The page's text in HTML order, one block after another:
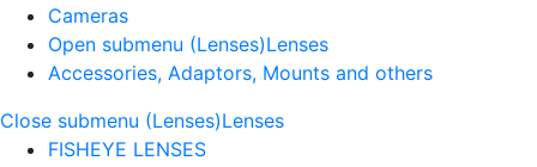
Cameras
Open submenu (Lenses)Lenses
Accessories, Adaptors, Mounts and others
Close submenu (Lenses)Lenses
FISHEYE LENSES